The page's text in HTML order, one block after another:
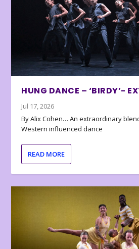
HUNG DANCE – ‘BIRDY’-
Jul 17, 2026
By Alix Cohen… An extraordinary
Western influenced dance
READ MORE